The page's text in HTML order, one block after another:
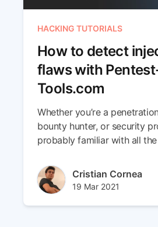
HACKING TUTORIALS
How to detect
flaws with
Tools.com
Whether you’re a
bounty hunter, or security
probably familiar with all the
Author(s)
Cristian Cornea
Published at
19 Mar 2021
Updated at